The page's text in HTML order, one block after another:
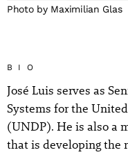
Photo by Maximilian Glas
BIO
José Luis serves as
Systems for the
(UNDP). He is also a
that is developing the